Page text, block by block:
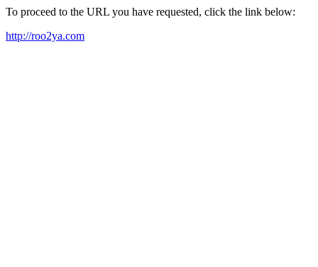
To proceed to the URL you have requested, click the link below:
http://roo2ya.com